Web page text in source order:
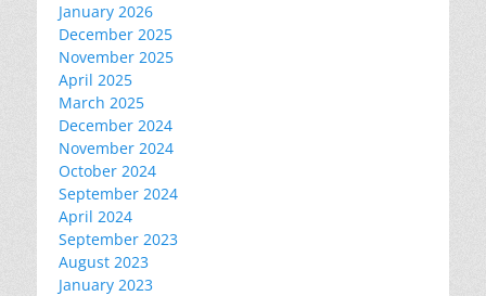
January 2026
December 2025
November 2025
April 2025
March 2025
December 2024
November 2024
October 2024
September 2024
April 2024
September 2023
August 2023
January 2023